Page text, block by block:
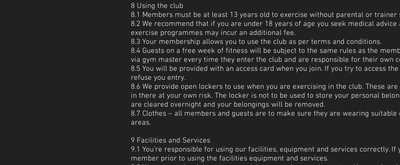
8 Using the club
8.1 Members must be at least 13 years old to exercise without parental or trainer
8.2 We recommend that if you are under 18 years of age you seek medical
exercise programmes may incur an additional fee.
8.3 Your membership allows you to use the club as per terms and conditions.
8.4 Guests on a free week of fitness will be subject to the same rules as the
via gym master every time they enter the club and are responsible for their own
8.5 You will be provided with an access card when you join. If you try to access
refuse you entry.
8.6 We provide open lockers to use when you are exercising in the club. These
in there at your own risk. The locker is not to be used to store your personal
are cleared overnight and your belongings will be removed.
8.7 Clothes – all members and guests are to make sure they are wearing
areas.
9 Facilities and Services
9.1 You’re responsible for using our facilities, equipment and services correctly.
member prior to using the facilities equipment and services.